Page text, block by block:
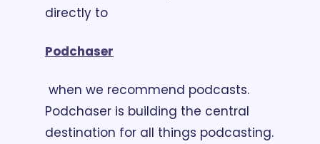
directly to
Podchaser
Podchaser is building the central
destination for all things podcasting.